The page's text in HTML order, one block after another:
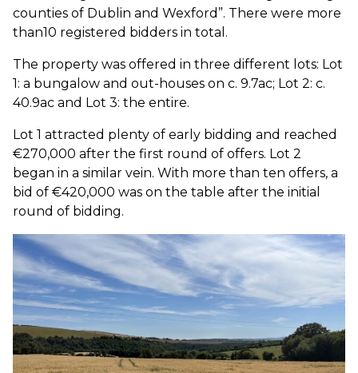
counties of Dublin and Wexford”. There were more
than10 registered bidders in total.
The property was offered in three different lots: Lot
1: a bungalow and out-houses on c. 9.7ac; Lot 2: c.
40.9ac and Lot 3: the entire.
Lot 1 attracted plenty of early bidding and reached
€270,000 after the first round of offers. Lot 2
began in a similar vein. With more than ten offers, a
bid of €420,000 was on the table after the initial
round of bidding.